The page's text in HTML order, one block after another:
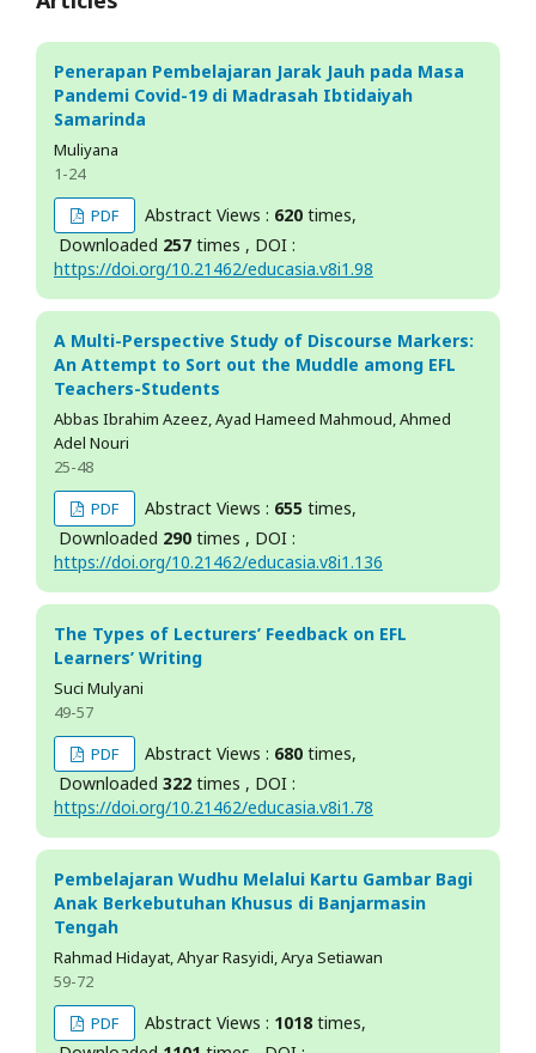
Penerapan Pembelajaran Jarak Jauh pada Masa
Pandemi Covid-19 di Madrasah Ibtidaiyah
Samarinda
Muliyana
1-24
PDF
Abstract Views : 620 times,
Downloaded 257 times , DOI :
https://doi.org/10.21462/educasia.v8i1.98
A Multi-Perspective Study of Discourse Markers:
An Attempt to Sort out the Muddle among EFL
Teachers-Students
Abbas Ibrahim Azeez, Ayad Hameed Mahmoud, Ahmed
Adel Nouri
25-48
PDF
Abstract Views : 655 times,
Downloaded 290 times , DOI :
https://doi.org/10.21462/educasia.v8i1.136
The Types of Lecturers’ Feedback on EFL
Learners’ Writing
Suci Mulyani
49-57
PDF
Abstract Views : 680 times,
Downloaded 322 times , DOI :
https://doi.org/10.21462/educasia.v8i1.78
Pembelajaran Wudhu Melalui Kartu Gambar Bagi
Anak Berkebutuhan Khusus di Banjarmasin
Tengah
Rahmad Hidayat, Ahyar Rasyidi, Arya Setiawan
59-72
PDF
Abstract Views : 1018times,